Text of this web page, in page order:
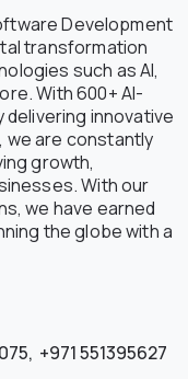
Development
transformation
such as AI,
With 600+ AI-
innovative
we are constantly
growth,
With our
we have earned
the globe with a
, +971 551395627